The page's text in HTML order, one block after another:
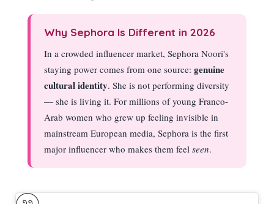
Why Sephora Is Different in 2026
In a crowded influencer market, Sephora Noori's
staying power comes from one source: genuine
cultural identity. She is not performing diversity
— she is living it. For millions of young Franco-
Arab women who grew up feeling invisible in
mainstream European media, Sephora is the first
major influencer who makes them feel seen.